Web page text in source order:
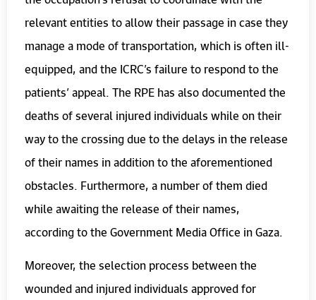
relevant entities to allow their passage in case they
manage a mode of transportation, which is often ill-
equipped, and the ICRC’s failure to respond to the
patients’ appeal. The RPE has also documented the
deaths of several injured individuals while on their
way to the crossing due to the delays in the release
of their names in addition to the aforementioned
obstacles. Furthermore, a number of them died
while awaiting the release of their names,
according to the Government Media Office in Gaza.
Moreover, the selection process between the
wounded and injured individuals approved for